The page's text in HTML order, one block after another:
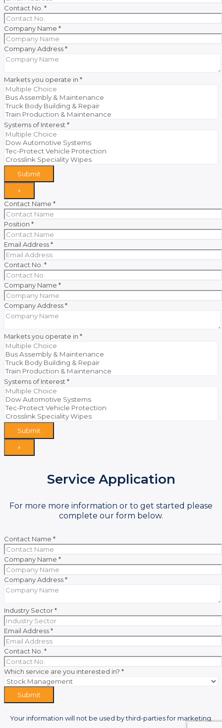
Contact No. *
Company Name *
Company Address*
Markets you operate in *
Systems of Interest *
Submit
×
Contact Name *
Position *
Email Address*
Contact No. *
Company Name *
Company Address*
Markets you operate in *
Systems of Interest *
Submit
×
Service Application
For more more information or to get started please
complete our form below.
Contact Name *
Company Name *
Company Address*
Industry Sector*
Email Address*
Contact No. *
Which service are you interested in? *
Submit
Your information will not be used by third-parties for marketing.